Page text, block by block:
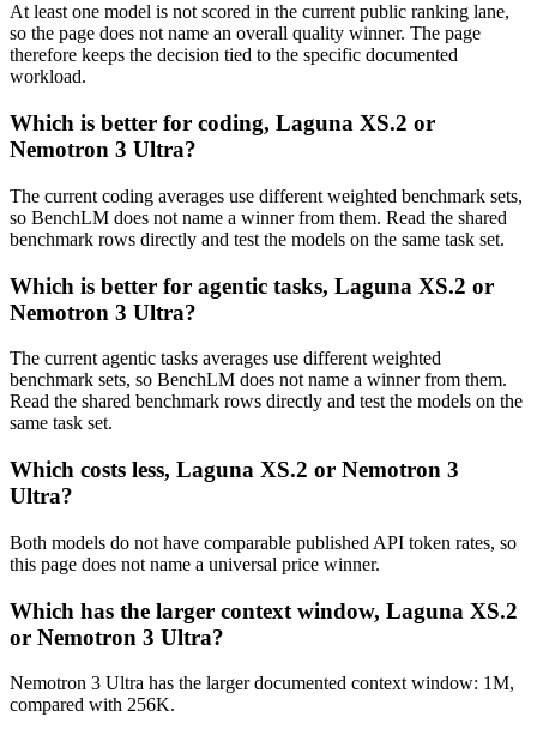
At least one model is not scored in the current public ranking lane,
so the page does not name an overall quality winner. The page
therefore keeps the decision tied to the specific documented
workload.
Which is better for coding, Laguna XS.2 or
Nemotron 3 Ultra?
The current coding averages use different weighted benchmark sets,
so BenchLM does not name a winner from them. Read the shared
benchmark rows directly and test the models on the same task set.
Which is better for agentic tasks, Laguna XS.2 or
Nemotron 3 Ultra?
The current agentic tasks averages use different weighted
benchmark sets, so BenchLM does not name a winner from them.
Read the shared benchmark rows directly and test the models on the
same task set.
Which costs less, Laguna XS.2 or Nemotron 3
Ultra?
Both models do not have comparable published API token rates, so
this page does not name a universal price winner.
Which has the larger context window, Laguna XS.2
or Nemotron 3 Ultra?
Nemotron 3 Ultra has the larger documented context window: 1M,
compared with 256K.